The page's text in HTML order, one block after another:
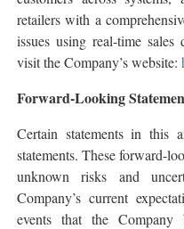
retailers with a
issues using real-time
visit the Company’s website:
Forward-Looking
Certain statements in this
statements. These forward-
unknown risks and
Company’s current
events that the